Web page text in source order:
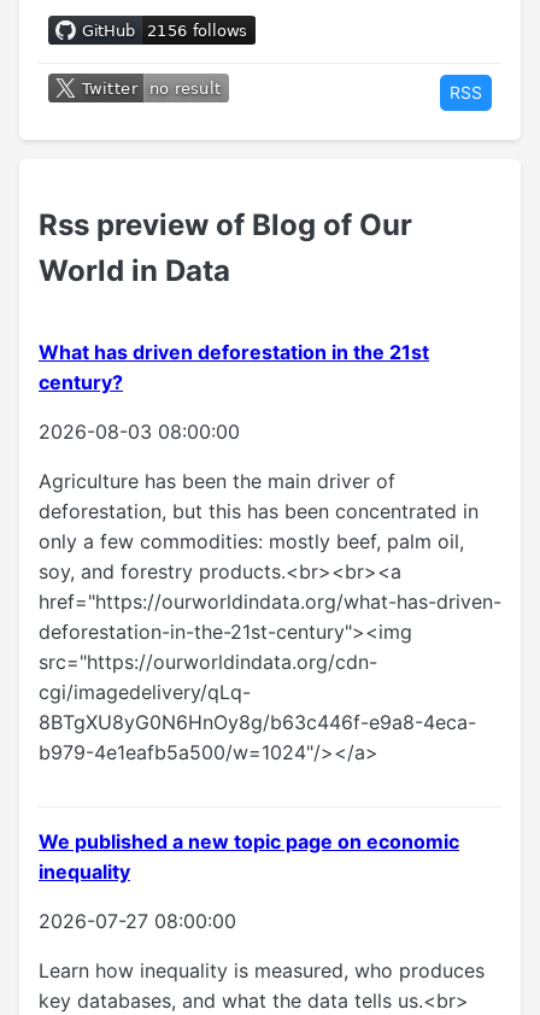
Rss preview of Blog of Our
World in Data
What has driven deforestation in the 21st
century?
2026-08-03 08:00:00
Agriculture has been the main driver of
deforestation, but this has been concentrated in
only a few commodities: mostly beef, palm oil,
soy, and forestry products.<br><br><a
href="https://ourworldindata.org/what-has-driven-
deforestation-in-the-21st-century"><img
src="https://ourworldindata.org/cdn-
cgi/imagedelivery/qLq-
8BTgXU8yG0N6HnOy8g/b63c446f-e9a8-4eca-
b979-4e1eafb5a500/w=1024"/></a>
We published a new topic page on economic
inequality
2026-07-27 08:00:00
Learn how inequality is measured, who produces
key databases, and what the data tells us.<br>
RSS